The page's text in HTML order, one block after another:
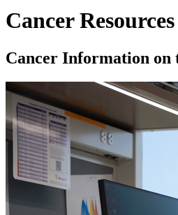
Cancer
Cancer Information on